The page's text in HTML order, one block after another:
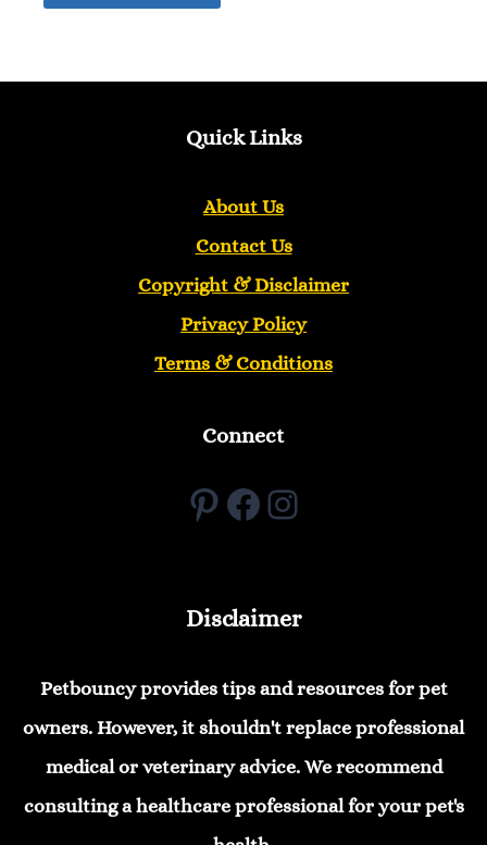
Quick Links
About Us
Contact Us
Copyright &Disclaimer
Privacy Policy
Terms & Conditions
Connect
Pinterest
Facebook
Instagram
Disclaimer
Petbouncy provides tips and resources for pet
owners. However, it shouldn't replace professional
medical or veterinary advice. We recommend
consulting a healthcare professional for your pet's